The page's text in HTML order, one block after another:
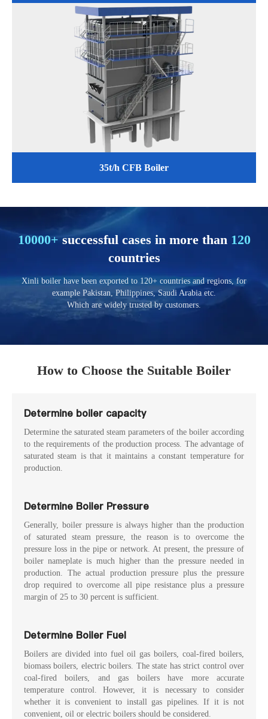
35t/h CFB Boiler
10000+successful cases in more than 120
countries
Xinli boiler have been exported to 120+ countries and regions, for
example Pakistan, Philippines, Saudi Arabia etc.
Which are widely trusted by customers.
How to Choose the Suitable Boiler
Determine boiler capacity
Determine the saturated steam parameters of the boiler according
to the requirements of the production process. The advantage of
saturated steam is that it maintains a constant temperature for
production.
Determine Boiler Pressure
Generally, boiler pressure is always higher than the production
of saturated steam pressure, the reason is to overcome the
pressure loss in the pipe or network. At present, the pressure of
boiler nameplate is much higher than the pressure needed in
production. The actual production pressure plus the pressure
drop required to overcome all pipe resistance plus a pressure
margin of 25 to 30 percent is sufficient.
Determine Boiler Fuel
Boilers are divided into fuel oil gas boilers, coal-fired boilers,
biomass boilers, electric boilers. The state has strict control over
coal-fired boilers, and gas boilers have more accurate
temperature control. However, it is necessary to consider
whether it is convenient to install gas pipelines. If it is not
convenient, oil or electric boilers should be considered.